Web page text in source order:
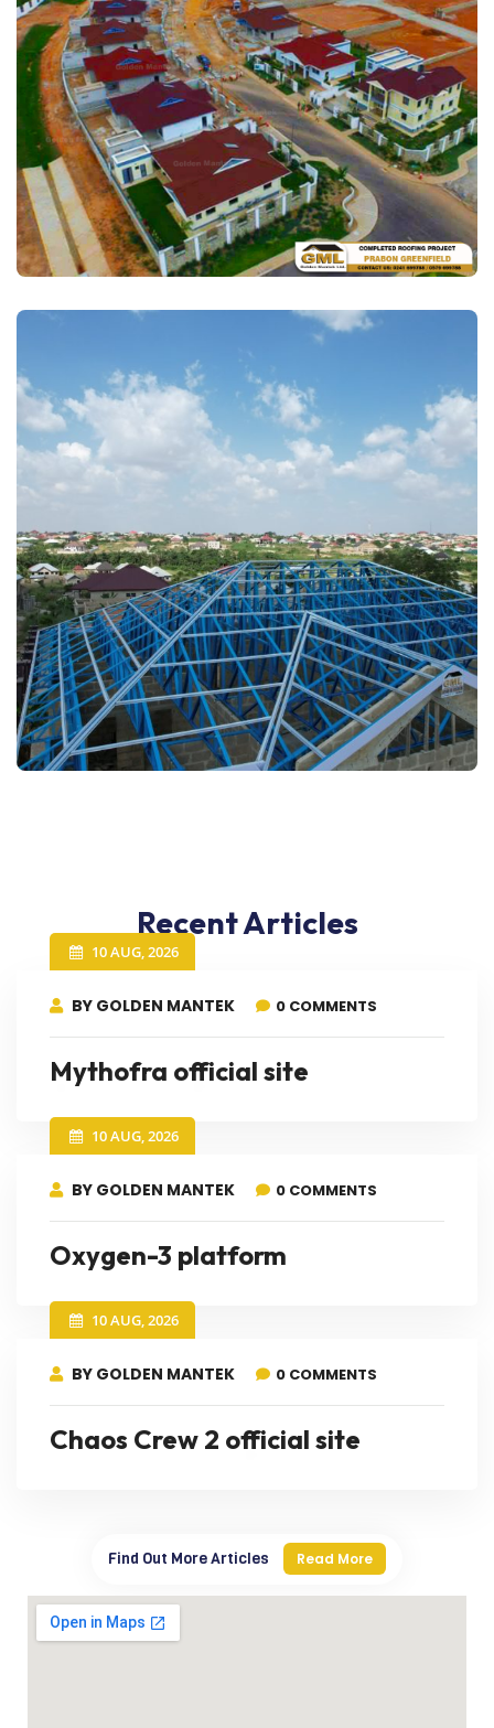
Recent Articles
10 AUG, 2026
BY GOLDEN MANTEK 0 COMMENTS
Mythofra official site
10 AUG, 2026
BY GOLDEN MANTEK 0 COMMENTS
Oxygen-3 platform
10 AUG, 2026
BY GOLDEN MANTEK 0 COMMENTS
Chaos Crew 2 official site
Find Out More Articles Read More